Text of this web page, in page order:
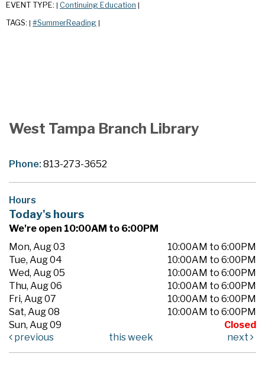
EVENT TYPE: Continuing Education
TAGS: #SummerReading
West Tampa Branch Library
Phone:813-273-3652
Hours
Today's hours
We're open 10:00AM to 6:00PM
Mon, Aug 03
10:00AM to 6:00PM
Tue, Aug 04
10:00AM to 6:00PM
Wed, Aug 05
10:00AM to 6:00PM
Thu, Aug 06
10:00AM to 6:00PM
Fri, Aug 07
10:00AM to 6:00PM
Sat, Aug 08
10:00AM to 6:00PM
Sun, Aug 09
Closed
previous
this week next